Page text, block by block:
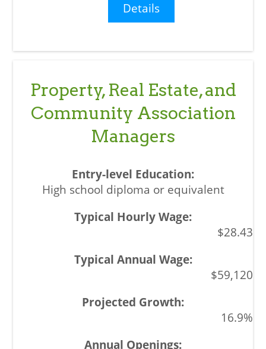
Details
Property, Real Estate, and
Community Association
Managers
High school diploma or equivalent
$28.43
$59,120
16.9%